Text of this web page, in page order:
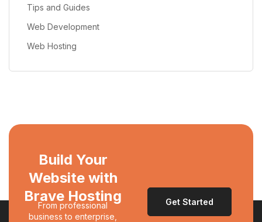
Tips and Guides
Web Development
Web Hosting
Build Your
Website with
Brave Hosting
From professional
business to enterprise,
Get Started